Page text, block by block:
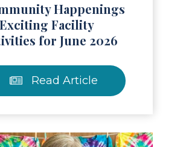
Happenings
Facility
for June 2026
Read Article